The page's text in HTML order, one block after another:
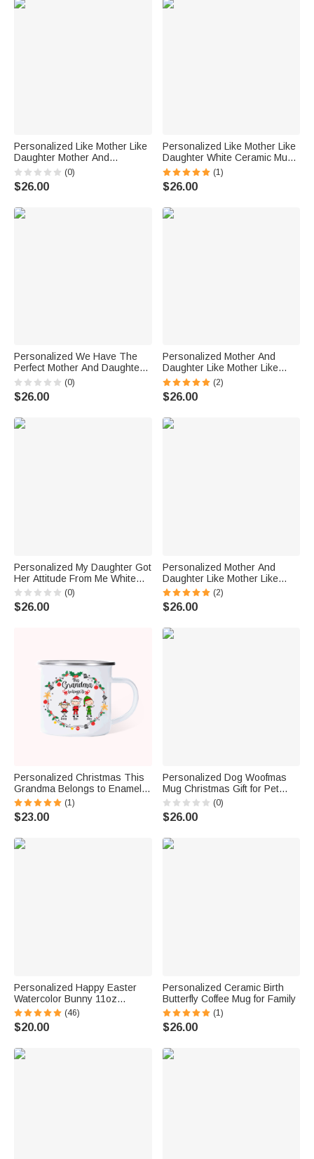
Personalized Like Mother Like
Daughter Mother And
Daughter White Ceramic Mug
Gift for Mother C-type Handle
(0)
$26.00
Personalized Like Mother Like
Daughter White Ceramic Mug
Gift for Mother for Office and
Home
(1)
$26.00
Personalized We Have The
Perfect Mother And Daughter
Relationship White Ceramic
Mug Gift for Mother
Dishwasher and Microwave
(0)
$26.00
Personalized Mother And
Daughter Like Mother Like
Daughter White Ceramic Mug
Gift for Mother for Office and
Home
(2)
$26.00
Personalized My Daughter Got
Her Attitude From Me White
Ceramic Mug Gift for Mother
Dishwasher and Microwave
Safe
(0)
$26.00
Personalized Mother And
Daughter Like Mother Like
Daughter White Ceramic Mug
Gift for Mother's Day
Dishwasher and Microwave
(2)
$26.00
Personalized Christmas This
Grandma Belongs to Enamel
Mug Grandma Xmas Gift
(1)
$23.00
Personalized Dog Woofmas
Mug Christmas Gift for Pet
Lover
(0)
$26.00
Personalized Happy Easter
Watercolor Bunny 11oz
Enamel Mug with Name for
Kids
(46)
$20.00
Personalized Ceramic Birth
Butterfly Coffee Mug for Family
(1)
$26.00